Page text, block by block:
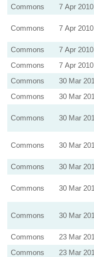
Commons 7 Apr 2010
Commons 7 Apr 2010
Commons 7 Apr 2010
Commons 7 Apr 2010
Commons 30 Mar
Commons 30 Mar
Commons 30 Mar
Commons 30 Mar
Commons 30 Mar
Commons 30 Mar
Commons 30 Mar
Commons 23 Mar
Commons 23 Mar